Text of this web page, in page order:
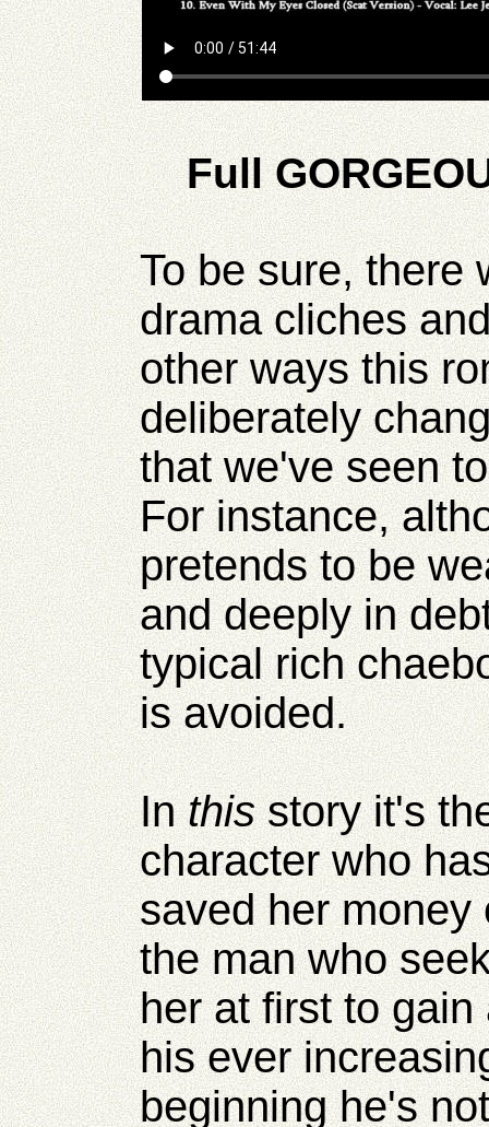
Full
To be sure, there
drama cliches
other ways this
deliberately
that we've seen
For instance,
pretends to be
and deeply in
typical rich
is avoided.
Inthisstory it's
character who
saved her money
the man who
her at first to
his ever
beginning he's